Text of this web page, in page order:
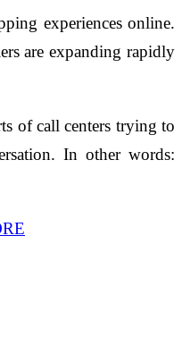
experiences online.
are expanding rapidly
of call centers trying to
In other words: